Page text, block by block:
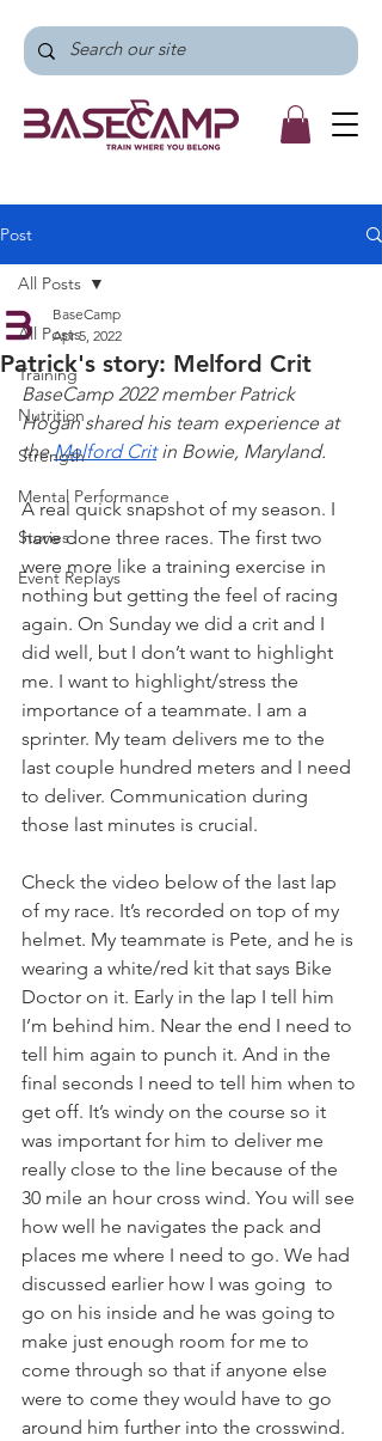
Post
All Posts
Training
Nutrition
Strength
Mental Performance
Stories
Event Replays
All Posts
Patrick's story: Melford Crit
BaseCamp
Apr 5, 2022
BaseCamp 2022 member Patrick
Hogan shared his team experience at
the Melford Crit in Bowie, Maryland.
A real quick snapshot of my season. I
have done three races. The first two
were more like a training exercise in
nothing but getting the feel of racing
again. On Sunday we did a crit and I
did well, but I don’t want to highlight
me. I want to highlight/stress the
importance of a teammate. I am a
sprinter. My team delivers me to the
last couple hundred meters and I need
to deliver. Communication during
those last minutes is crucial.
Check the video below of the last lap
of my race. It’s recorded on top of my
helmet. My teammate is Pete, and he is
wearing a white/red kit that says Bike
Doctor on it. Early in the lap I tell him
I’m behind him. Near the end I need to
tell him again to punch it. And in the
final seconds I need to tell him when to
get off. It’s windy on the course so it
was important for him to deliver me
really close to the line because of the
30 mile an hour cross wind. You will see
how well he navigates the pack and
places me where I need to go. We had
discussed earlier how I was going  to
go on his inside and he was going to
make just enough room for me to
come through so that if anyone else
were to come they would have to go
around him further into the crosswind.